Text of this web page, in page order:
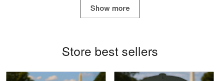
Read more
Show more
Store best sellers